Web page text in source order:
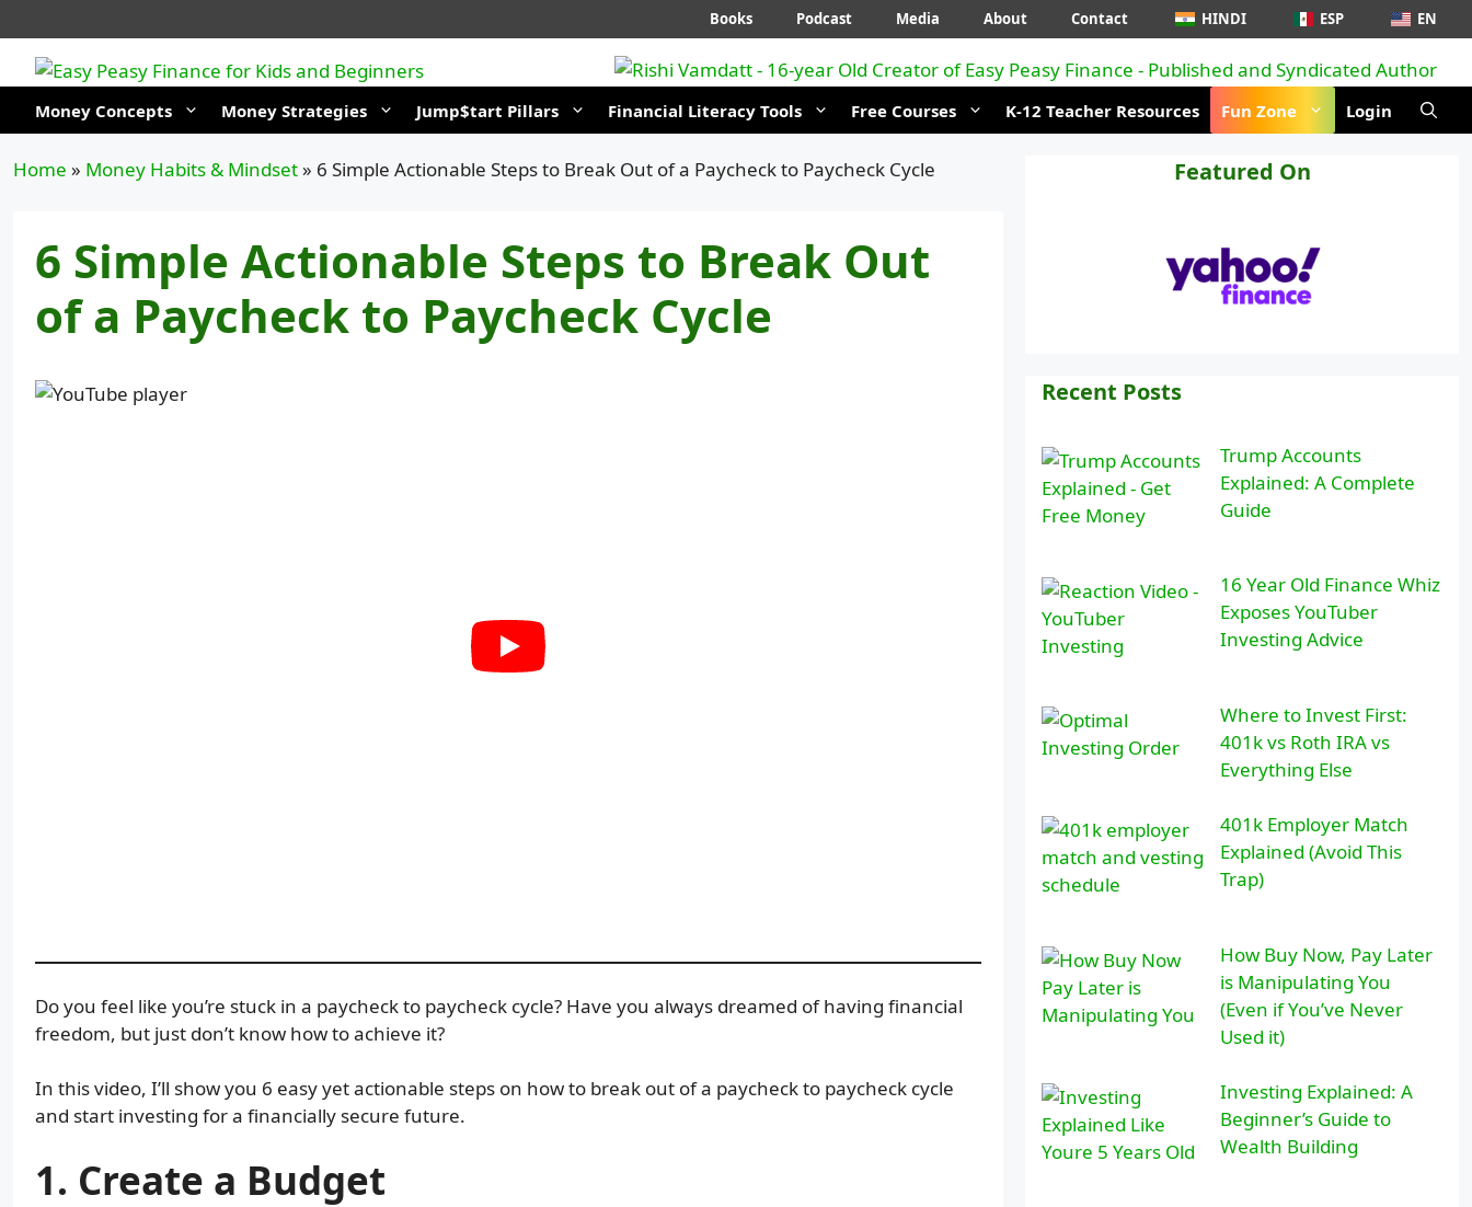
to
content
Books Podcast Media About Contact HINDI ESP EN
Money Concepts Money Strategies Jump$tart Pillars Financial Literacy Tools Free Courses K-12 Teacher Resources Fun Zone Login
Home » Money Habits & Mindset» 6 Simple Actionable Steps to Break Out of a Paycheck to Paycheck Cycle
6 Simple Actionable Steps to Break Out
of a Paycheck to Paycheck Cycle
Do you feel like you’re stuck in a paycheck to paycheck cycle? Have you always dreamed of having financial
freedom, but just don’t know how to achieve it?
In this video, I’ll show you 6 easy yet actionable steps on how to break out of a paycheck to paycheck cycle
and start investing for a financially secure future.
1. Create a Budget
Featured On
Recent Posts
Trump Accounts
Explained: A Complete
Guide
16 Year Old Finance Whiz
Exposes YouTuber
Investing Advice
Where to Invest First:
401k vs Roth IRA vs
Everything Else
401k Employer Match
Explained (Avoid This
Trap)
How Buy Now, Pay Later
is Manipulating You
(Even if You’ve Never
Used it)
Investing Explained: A
Beginner’s Guide to
Wealth Building